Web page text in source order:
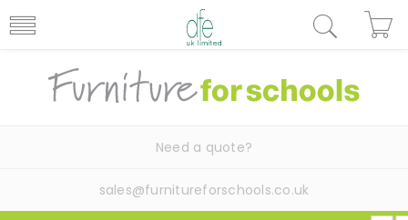
Need a quote?
sales@furnitureforschools.co.uk